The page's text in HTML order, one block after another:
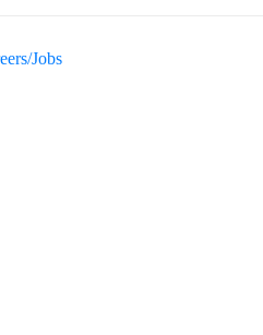
Jobs